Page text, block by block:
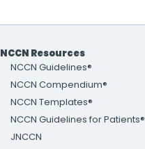
NCCN Resources
NCCN Guidelines®
NCCN Compendium®
NCCN Templates®
NCCN Guidelines for Patients®
JNCCN